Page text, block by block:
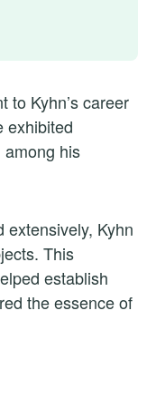
to Kyhn’s career
exhibited
his
extensively, Kyhn
This
establish
the essence of